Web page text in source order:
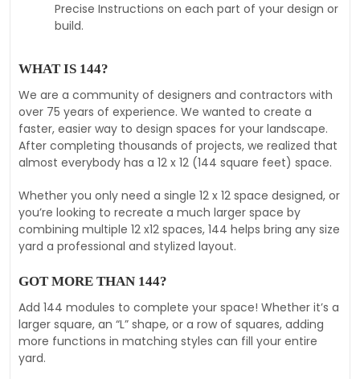
Precise Instructions on each part of your design or
build.
WHAT IS 144?
We are a community of designers and contractors with
over 75 years of experience. We wanted to create a
faster, easier way to design spaces for your landscape.
After completing thousands of projects, we realized that
almost everybody has a 12 x 12 (144 square feet) space.
Whether you only need a single 12 x 12 space designed, or
you’re looking to recreate a much larger space by
combining multiple 12 x12 spaces, 144 helps bring any size
yard a professional and stylized layout.
GOT MORE THAN 144?
Add 144 modules to complete your space! Whether it’s a
larger square, an “L” shape, or a row of squares, adding
more functions in matching styles can fill your entire
yard.